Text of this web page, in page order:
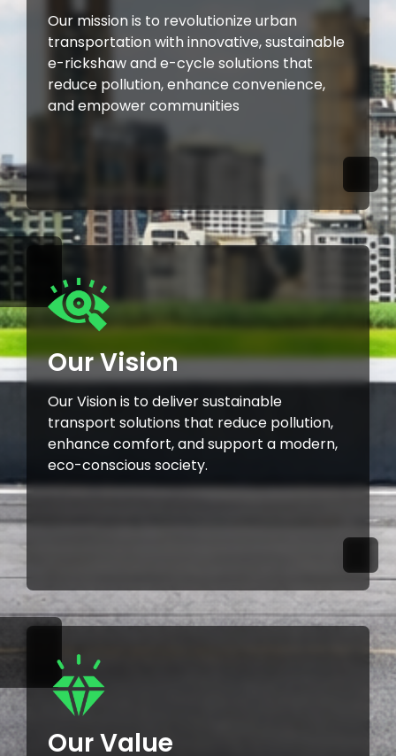
Our mission is to revolutionize urban
transportation with innovative, sustainable
e-rickshaw and e-cycle solutions that
reduce pollution, enhance convenience,
and empower communities
Our Vision
Our Vision is to deliver sustainable
transport solutions that reduce pollution,
enhance comfort, and support a modern,
eco-conscious society.
Our Value